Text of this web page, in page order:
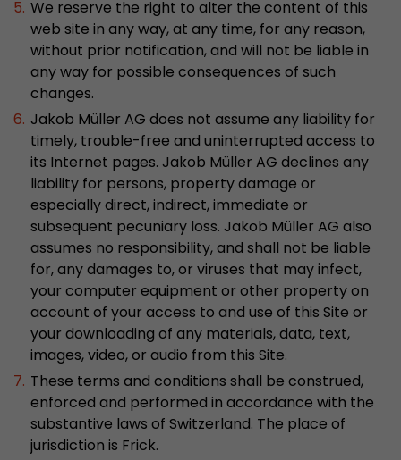
We reserve the right to alter the content of this
web site in any way, at any time, for any reason,
without prior notification, and will not be liable in
any way for possible consequences of such
changes.
Jakob Müller AG does not assume any liability for
timely, trouble-free and uninterrupted access to
its Internet pages. Jakob Müller AG declines any
liability for persons, property damage or
especially direct, indirect, immediate or
subsequent pecuniary loss. Jakob Müller AG also
assumes no responsibility, and shall not be liable
for, any damages to, or viruses that may infect,
your computer equipment or other property on
account of your access to and use of this Site or
your downloading of any materials, data, text,
images, video, or audio from this Site.
These terms and conditions shall be construed,
enforced and performed in accordance with the
substantive laws of Switzerland. The place of
jurisdiction is Frick.
Provider https://analytics.google.com
Lifetime 2 Years
Purpose
how the visitor uses the website.
Name __utmt
Provider https://analytics.google.com
Lifetime 10 Minutes
Purpose
Used by Google Analytics. The cookie is used
and sessions; it also generates statistics on
can find the detailed privacy policy here:
https://www.google.com/intl/en/analytics/
Name _li_id
Provider Leadinfo B.V.